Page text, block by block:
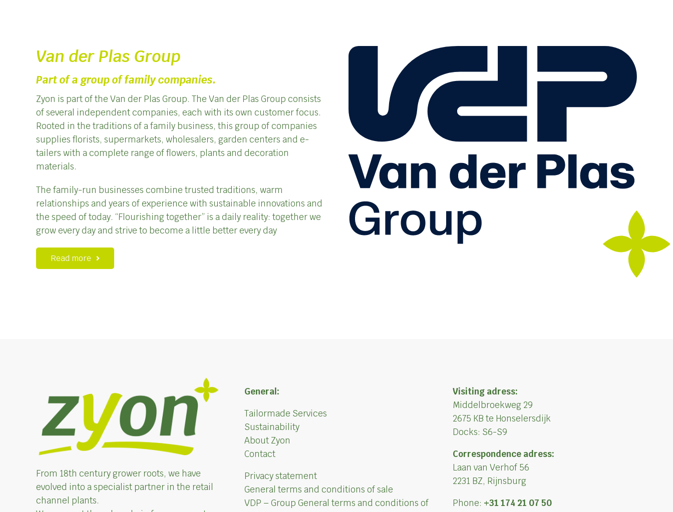
Van der Plas Group
Part of a group of family companies.
Zyon is part of the Van der Plas Group. The Van der Plas Group consists
of several independent companies, each with its own customer focus.
Rooted in the traditions of a family business, this group of companies
supplies florists, supermarkets, wholesalers, garden centers and e-
tailers with a complete range of flowers, plants and decoration
materials.
The family-run businesses combine trusted traditions, warm
relationships and years of experience with sustainable innovations and
the speed of today. “Flourishing together” is a daily reality: together we
grow every day and strive to become a little better every day
Read more
From 18th century grower roots, we have
evolved into a specialist partner in the retail
channel plants.
General:
Tailormade Services
Sustainability
About Zyon
Contact
Privacy statement
General terms and conditions of sale
VDP – Group General terms and conditions of
Visiting adress:
Middelbroekweg 29
2675 KB te Honselersdijk
Docks: S6-S9
Correspondence adress:
Laan van Verhof 56
2231 BZ, Rijnsburg
Phone: +31 174 21 07 50